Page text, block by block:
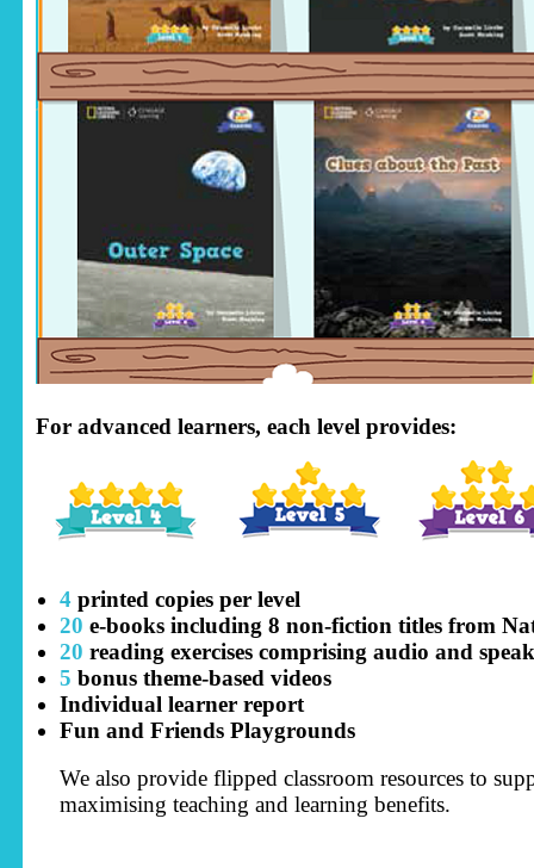
For advanced learners, each level provides:
4printed copies per level
20 e-books including 8 non-fiction titles from
20 reading exercises comprising audio and
5 bonus theme-based videos
Individual learner report
Fun and Friends Playgrounds
We also provide flipped classroom resources to
maximising teaching and learning benefits.